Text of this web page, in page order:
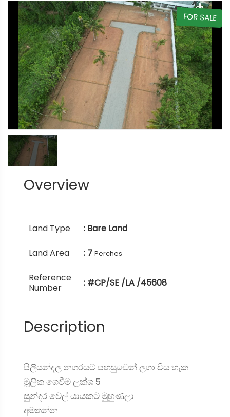
FOR SALE
Overview
Land Type : Bare Land
Land Area : 7 Perches
Reference
Number
: #CP/SE /LA /45608
Description
පිලියන්දල නගරයට පහසුවෙන් ලගා විය හැක
මූලික ගෙවීම ලක්ශ 5
සුන්දර වෙල් යායකට මුහුණලා
අමතන්න